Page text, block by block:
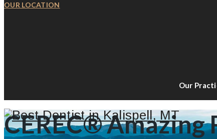
OUR LOCATION
Our
CEREC® Amazing